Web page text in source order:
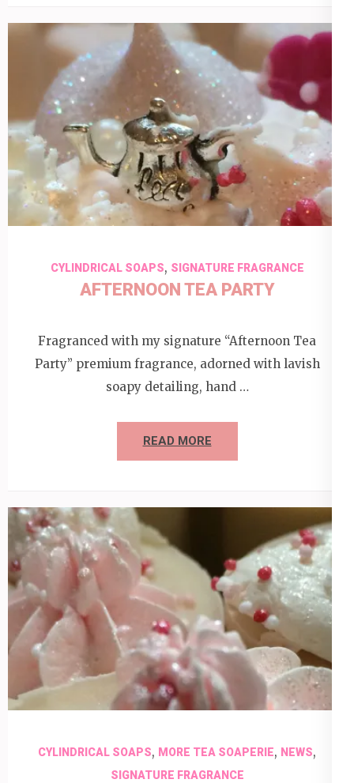
CYLINDRICAL SOAPS, SIGNATURE FRAGRANCE
AFTERNOON TEA PARTY
Fragranced with my signature “Afternoon Tea
Party” premium fragrance, adorned with lavish
soapy detailing, hand …
READ MORE
CYLINDRICAL SOAPS, MORE TEA SOAPERIE, NEWS,
SIGNATURE FRAGRANCE